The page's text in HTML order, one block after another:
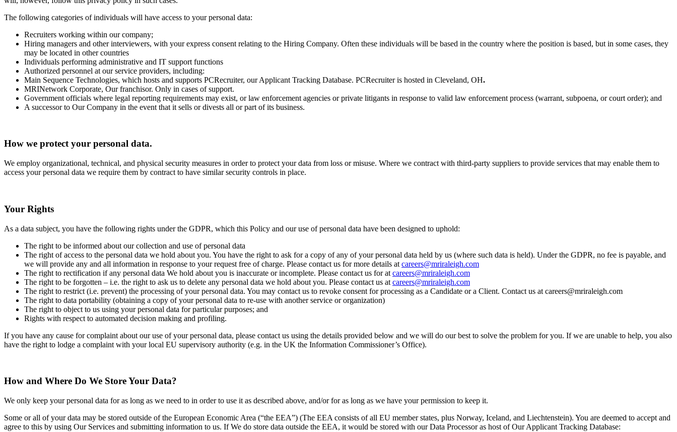
The following categories of individuals will have access to your personal data:
Recruiters working within our company;
Hiring managers and other interviewers, with your express consent relating to the Hiring Company. Often these individuals will be based in the country where the position is based, but in some cases, they
may be located in other countries
Individuals performing administrative and IT support functions
Authorized personnel at our service providers, including:
Main Sequence Technologies, which hosts and supports PCRecruiter, our Applicant Tracking Database. PCRecruiter is hosted in Cleveland, OH.
MRINetwork Corporate, Our franchisor. Only in cases of support.
Government officials where legal reporting requirements may exist, or law enforcement agencies or private litigants in response to valid law enforcement process (warrant, subpoena, or court order); and
A successor to Our Company in the event that it sells or divests all or part of its business.
How we protect your personal data.
We employ organizational, technical, and physical security measures in order to protect your data from loss or misuse. Where we contract with third‐party suppliers to provide services that may enable them to
access your personal data we require them by contract to have similar security controls in place.
Your Rights
As a data subject, you have the following rights under the GDPR, which this Policy and our use of personal data have been designed to uphold:
The right to be informed about our collection and use of personal data
The right of access to the personal data we hold about you. You have the right to ask for a copy of any of your personal data held by us (where such data is held). Under the GDPR, no fee is payable, and
we will provide any and all information in response to your request free of charge. Please contact us for more details at careers@mriraleigh.com
The right to rectification if any personal data We hold about you is inaccurate or incomplete. Please contact us for at careers@mriraleigh.com
The right to be forgotten – i.e. the right to ask us to delete any personal data we hold about you. Please contact us at careers@mriraleigh.com
The right to restrict (i.e. prevent) the processing of your personal data. You may contact us to revoke consent for processing as a Candidate or a Client. Contact us at careers@mriraleigh.com
The right to data portability (obtaining a copy of your personal data to re‐use with another service or organization)
The right to object to us using your personal data for particular purposes; and
Rights with respect to automated decision making and profiling.
If you have any cause for complaint about our use of your personal data, please contact us using the details provided below and we will do our best to solve the problem for you. If we are unable to help, you also
have the right to lodge a complaint with your local EU supervisory authority (e.g. in the UK the Information Commissioner’s Office).
How and Where Do We Store Your Data?
We only keep your personal data for as long as we need to in order to use it as described above, and/or for as long as we have your permission to keep it.
Some or all of your data may be stored outside of the European Economic Area (“the EEA”) (The EEA consists of all EU member states, plus Norway, Iceland, and Liechtenstein). You are deemed to accept and
agree to this by using Our Services and submitting information to us. If We do store data outside the EEA, it would be stored with our Data Processor as host of Our Applicant Tracking Database: